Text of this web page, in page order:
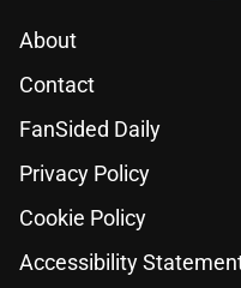
About
Contact
FanSided Daily
Privacy Policy
Cookie Policy
Accessibility